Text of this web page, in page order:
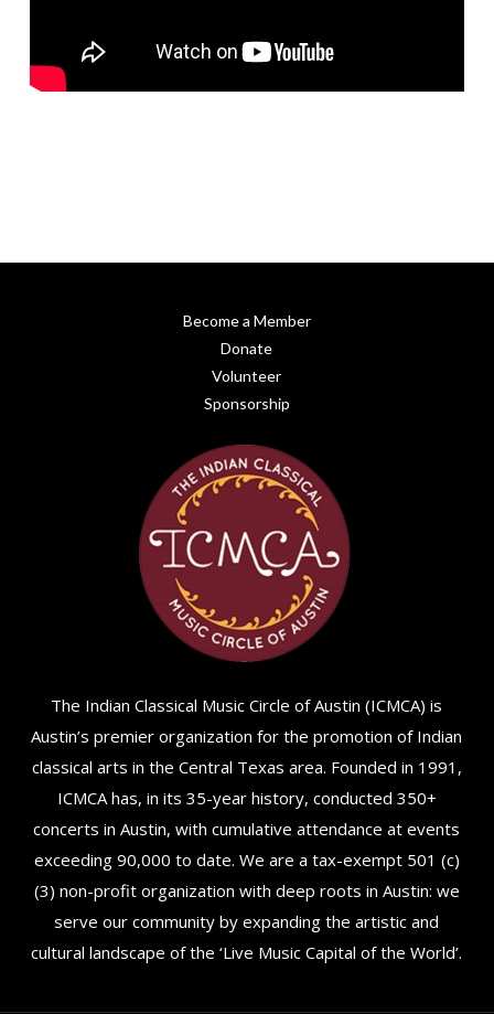
Become a Member
Donate
Volunteer
Sponsorship
The Indian Classical Music Circle of Austin (ICMCA) is
Austin’s premier organization for the promotion of Indian
classical arts in the Central Texas area. Founded in 1991,
ICMCA has, in its 35-year history, conducted 350+
concerts in Austin, with cumulative attendance at events
exceeding 90,000 to date. We are a tax-exempt 501 (c)
(3) non-profit organization with deep roots in Austin: we
serve our community by expanding the artistic and
cultural landscape of the ‘Live Music Capital of the World’.